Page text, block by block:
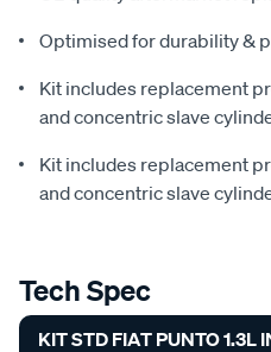
Optimised for durability &
Kit includes replacement
and concentric slave
Kit includes replacement
and concentric slave
Tech Spec
KIT STD FIAT PUNTO 1.3L